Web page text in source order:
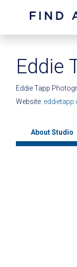
Eddie
Eddie Tapp
Website:
About Studio